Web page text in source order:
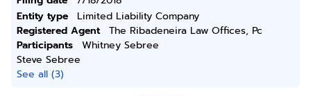
Entity type
Limited Liability Company
Registered Agent
The Ribadeneira Law Offices, Pc
Participants
Whitney Sebree
Steve Sebree
See all (3)